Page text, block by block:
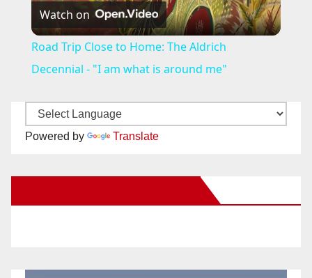
l
a
y
Watch on
Road Trip Close to Home: The Aldrich
Decennial - "I am what is around me"
Powered by Translate